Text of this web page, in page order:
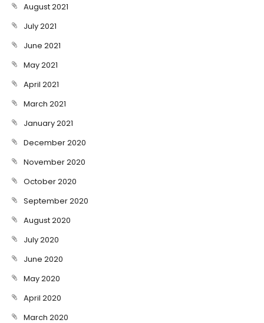
August 2021
July 2021
June 2021
May 2021
April 2021
March 2021
January 2021
December 2020
November 2020
October 2020
September 2020
August 2020
July 2020
June 2020
May 2020
April 2020
March 2020